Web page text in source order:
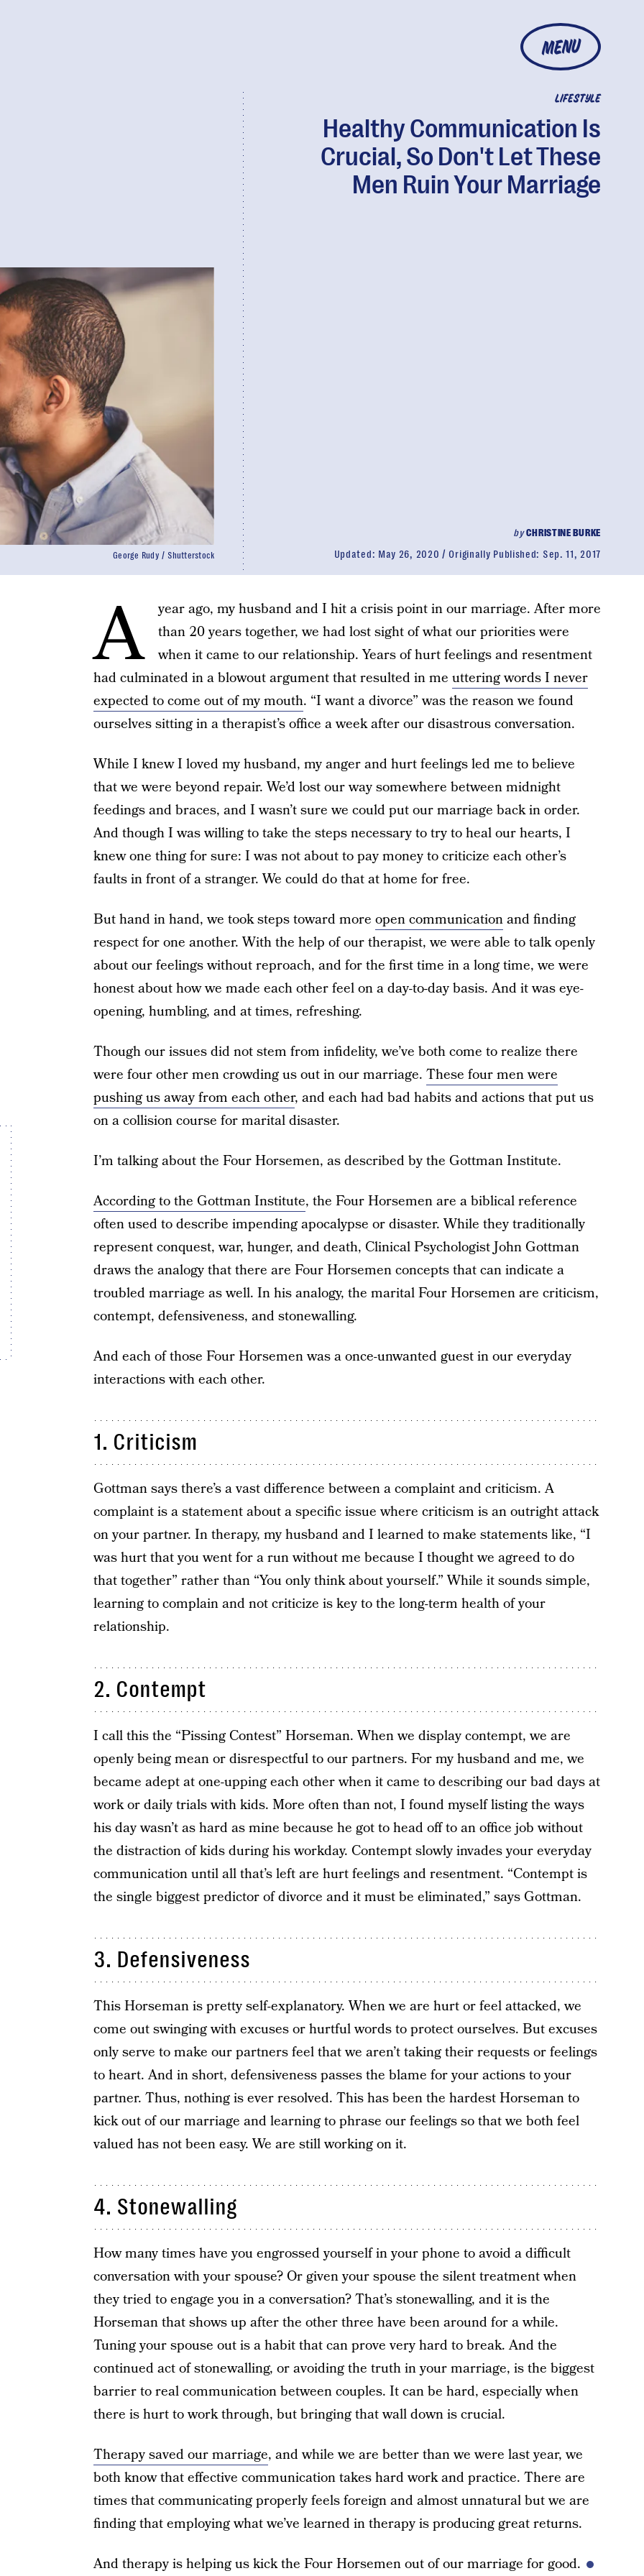
MENU
LIFESTYLE
Healthy Communication Is
Crucial, So Don't Let These
Men Ruin Your Marriage
byCHRISTINE BURKE
Updated: May 26, 2020 Originally Published: Sep. 11, 2017
George Rudy / Shutterstock
A
year ago, my husband and I hit a crisis point in our marriage. After more
than 20 years together, we had lost sight of what our priorities were
when it came to our relationship. Years of hurt feelings and resentment
had culminated in a blowout argument that resulted in me uttering words I never
expected to come out of my mouth. “I want a divorce” was the reason we found
ourselves sitting in a therapist’s office a week after our disastrous conversation.
While I knew I loved my husband, my anger and hurt feelings led me to believe
that we were beyond repair. We’d lost our way somewhere between midnight
feedings and braces, and I wasn’t sure we could put our marriage back in order.
And though I was willing to take the steps necessary to try to heal our hearts, I
knew one thing for sure: I was not about to pay money to criticize each other’s
faults in front of a stranger. We could do that at home for free.
But hand in hand, we took steps toward more open communicationand finding
respect for one another. With the help of our therapist, we were able to talk openly
about our feelings without reproach, and for the first time in a long time, we were
honest about how we made each other feel on a day-to-day basis. And it was eye-
opening, humbling, and at times, refreshing.
Though our issues did not stem from infidelity, we’ve both come to realize there
were four other men crowding us out in our marriage. These four men were
pushing us away from each other, and each had bad habits and actions that put us
on a collision course for marital disaster.
I’m talking about the Four Horsemen, as described by the Gottman Institute.
According to the Gottman Institute, the Four Horsemen are a biblical reference
often used to describe impending apocalypse or disaster. While they traditionally
represent conquest, war, hunger, and death, Clinical Psychologist John Gottman
draws the analogy that there are Four Horsemen concepts that can indicate a
troubled marriage as well. In his analogy, the marital Four Horsemen are criticism,
contempt, defensiveness, and stonewalling.
And each of those Four Horsemen was a once-unwanted guest in our everyday
interactions with each other.
1. Criticism
Gottman says there’s a vast difference between a complaint and criticism. A
complaint is a statement about a specific issue where criticism is an outright attack
on your partner. In therapy, my husband and I learned to make statements like, “I
was hurt that you went for a run without me because I thought we agreed to do
that together” rather than “You only think about yourself.” While it sounds simple,
learning to complain and not criticize is key to the long-term health of your
relationship.
2. Contempt
I call this the “Pissing Contest” Horseman. When we display contempt, we are
openly being mean or disrespectful to our partners. For my husband and me, we
became adept at one-upping each other when it came to describing our bad days at
work or daily trials with kids. More often than not, I found myself listing the ways
his day wasn’t as hard as mine because he got to head off to an office job without
the distraction of kids during his workday. Contempt slowly invades your everyday
communication until all that’s left are hurt feelings and resentment. “Contempt is
the single biggest predictor of divorce and it must be eliminated,” says Gottman.
3. Defensiveness
This Horseman is pretty self-explanatory. When we are hurt or feel attacked, we
come out swinging with excuses or hurtful words to protect ourselves. But excuses
only serve to make our partners feel that we aren’t taking their requests or feelings
to heart. And in short, defensiveness passes the blame for your actions to your
partner. Thus, nothing is ever resolved. This has been the hardest Horseman to
kick out of our marriage and learning to phrase our feelings so that we both feel
valued has not been easy. We are still working on it.
4. Stonewalling
How many times have you engrossed yourself in your phone to avoid a difficult
conversation with your spouse? Or given your spouse the silent treatment when
they tried to engage you in a conversation? That’s stonewalling, and it is the
Horseman that shows up after the other three have been around for a while.
Tuning your spouse out is a habit that can prove very hard to break. And the
continued act of stonewalling, or avoiding the truth in your marriage, is the biggest
barrier to real communication between couples. It can be hard, especially when
there is hurt to work through, but bringing that wall down is crucial.
Therapy saved our marriage, and while we are better than we were last year, we
both know that effective communication takes hard work and practice. There are
times that communicating properly feels foreign and almost unnatural but we are
finding that employing what we’ve learned in therapy is producing great returns.
And therapy is helping us kick the Four Horsemen out of our marriage for good.